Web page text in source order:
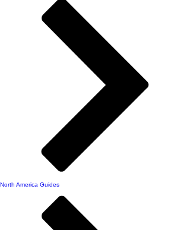
North America Guides